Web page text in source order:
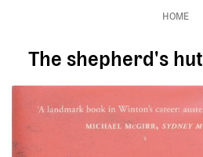
HOME
The shepherd's